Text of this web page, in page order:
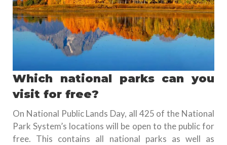
Which national parks can you
visit for free?
On National Public Lands Day, all 425 of the National
Park System’s locations will be open to the public for
free. This contains all national parks as well as